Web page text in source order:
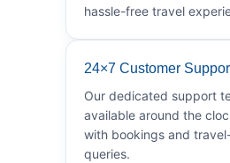
hassle-free travel
24×7 Customer
Our dedicated support
available around the
with bookings and
queries.